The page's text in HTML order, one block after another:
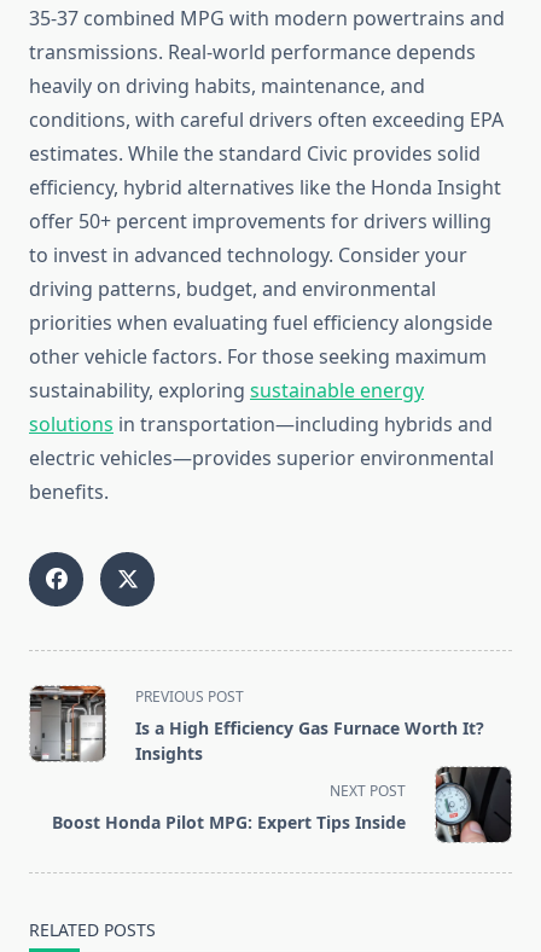
35-37 combined MPG with modern powertrains and
transmissions. Real-world performance depends
heavily on driving habits, maintenance, and
conditions, with careful drivers often exceeding EPA
estimates. While the standard Civic provides solid
efficiency, hybrid alternatives like the Honda Insight
offer 50+ percent improvements for drivers willing
to invest in advanced technology. Consider your
driving patterns, budget, and environmental
priorities when evaluating fuel efficiency alongside
other vehicle factors. For those seeking maximum
sustainability, exploring sustainable energy
solutions in transportation—including hybrids and
electric vehicles—provides superior environmental
benefits.
<span
class="nav-
subtitle
PREVIOUS POST
Is a High Efficiency Gas Furnace Worth It?
Insights
NEXT POST
Boost Honda Pilot MPG: Expert Tips Inside
RELATED POSTS